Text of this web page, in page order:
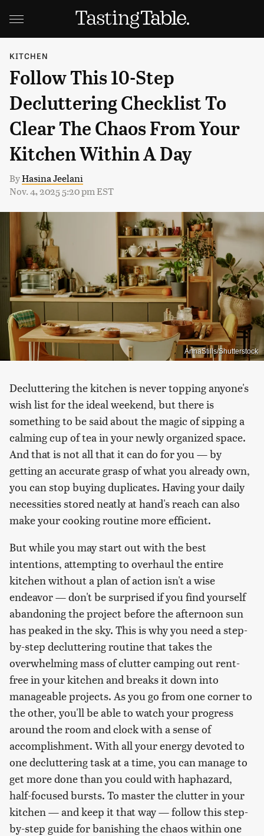
KITCHEN
Follow This 10-Step
Decluttering Checklist To
Clear The Chaos From Your
Kitchen Within A Day
ByHasina Jeelani
Nov. 4, 2025 5:20 pm EST
AnnaStills/Shutterstock
Decluttering the kitchen is never topping anyone's
wish list for the ideal weekend, but there is
something to be said about the magic of sipping a
calming cup of tea in your newly organized space.
And that is not all that it can do for you — by
getting an accurate grasp of what you already own,
you can stop buying duplicates. Having your daily
necessities stored neatly at hand's reach can also
make your cooking routine more efficient.
But while you may start out with the best
intentions, attempting to overhaul the entire
kitchen without a plan of action isn't a wise
endeavor — don't be surprised if you find yourself
abandoning the project before the afternoon sun
has peaked in the sky. This is why you need a step-
by-step decluttering routine that takes the
overwhelming mass of clutter camping out rent-
free in your kitchen and breaks it down into
manageable projects. As you go from one corner to
the other, you'll be able to watch your progress
around the room and clock with a sense of
accomplishment. With all your energy devoted to
one decluttering task at a time, you can manage to
get more done than you could with haphazard,
half-focused bursts. To master the clutter in your
kitchen — and keep it that way — follow this step-
by-step guide for banishing the chaos within one